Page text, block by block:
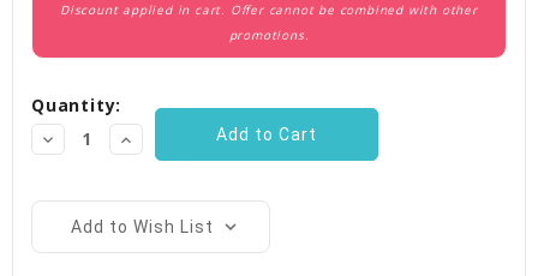
Discount applied in cart. Offer cannot be combined with other
promotions.
Quantity:
Decrease
Quantity:
Increase
Quantity:
Add to Wish List